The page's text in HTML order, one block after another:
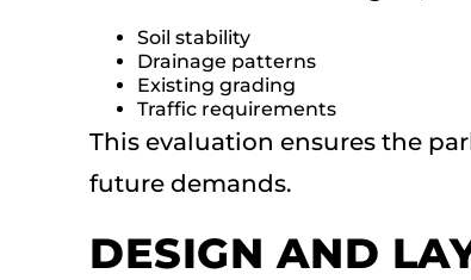
Soil stability
Drainage patterns
Existing grading
Traffic requirements
This evaluation ensures the
future demands.
DESIGN AND